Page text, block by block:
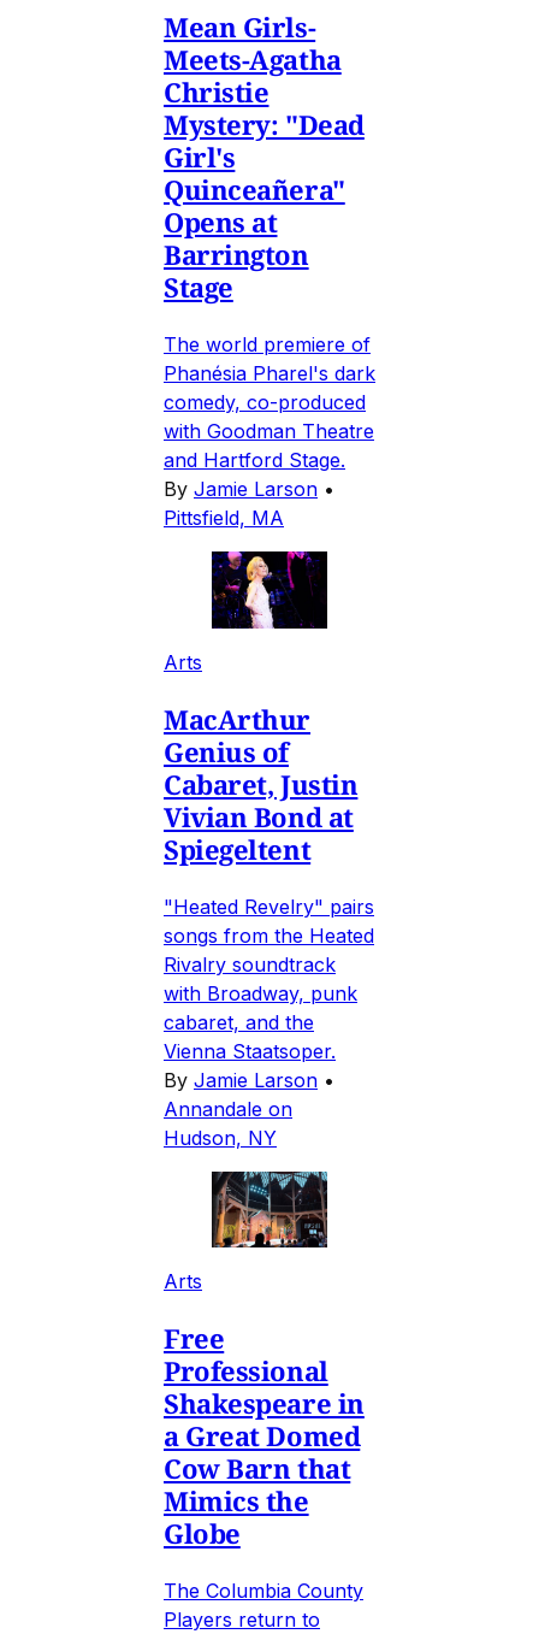
Mean Girls-
Meets-Agatha
Christie
Mystery: "Dead
Girl's
Quinceañera"
Opens at
Barrington
Stage
The world premiere of
Phanésia Pharel's dark
comedy, co-produced
with Goodman Theatre
and Hartford Stage.
By Jamie Larson •
Pittsfield, MA
Arts
MacArthur
Genius of
Cabaret, Justin
Vivian Bond at
Spiegeltent
"Heated Revelry" pairs
songs from the Heated
Rivalry soundtrack
with Broadway, punk
cabaret, and the
Vienna Staatsoper.
By Jamie Larson •
Annandale on
Hudson, NY
Arts
Free
Professional
Shakespeare in
a Great Domed
Cow Barn that
Mimics the
Globe
The Columbia County
Players return to